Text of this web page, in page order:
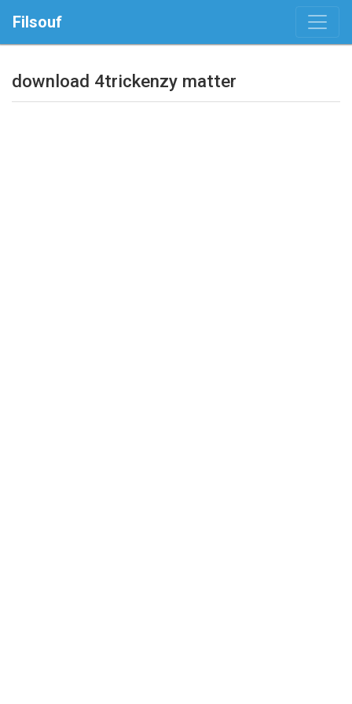
Filsouf
download 4trickenzy matter